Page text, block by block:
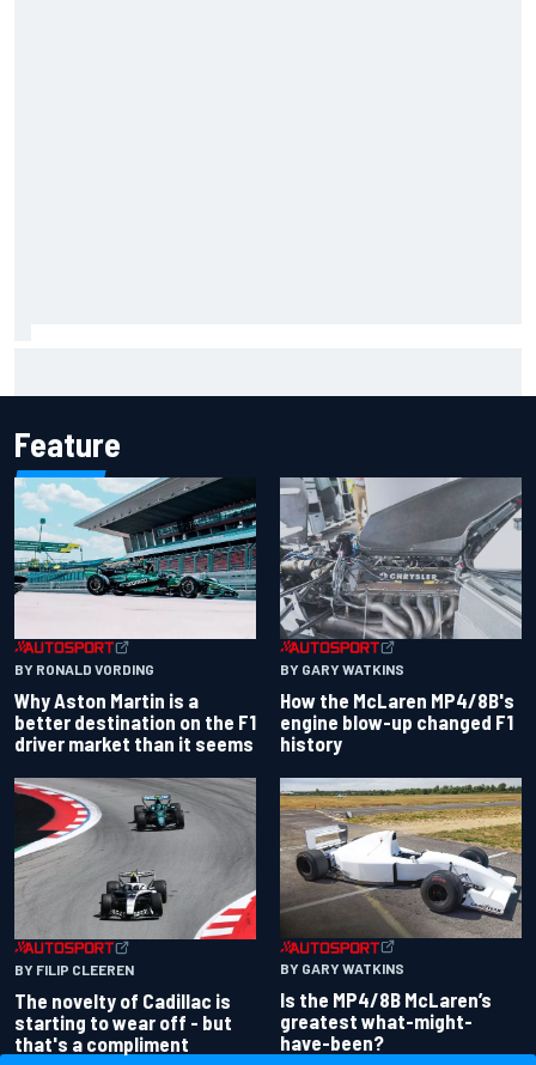
Feature
BY RONALD VORDING
Why Aston Martin is a
better destination on the F1
driver market than it seems
BY GARY WATKINS
How the McLaren MP4/8B's
engine blow-up changed F1
history
BY FILIP CLEEREN
The novelty of Cadillac is
starting to wear off - but
that's a compliment
BY GARY WATKINS
Is the MP4/8B McLaren’s
greatest what-might-
have-been?